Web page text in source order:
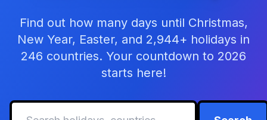
Find out how many days until Christmas,
New Year, Easter, and 2,944+ holidays in
246 countries. Your countdown to 2026
starts here!